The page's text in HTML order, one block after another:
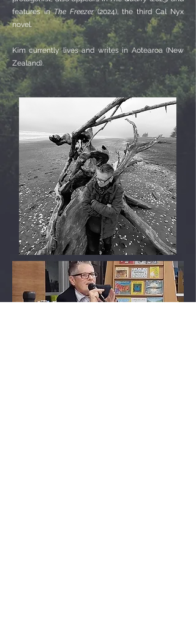
features inThe Freezer(2024), the third Cal Nyx
novel.
​​​Kim currently lives and writes in Aotearoa (New
Zealand).